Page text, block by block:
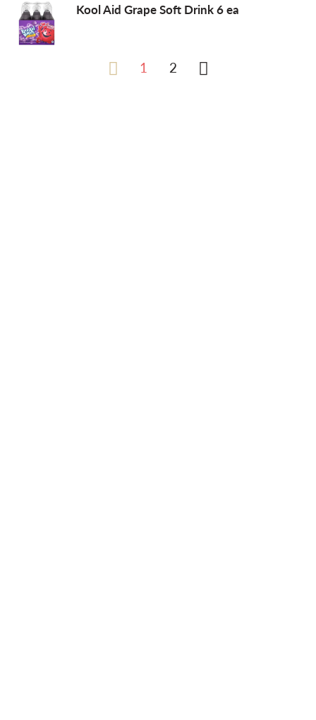
Kool Aid Grape Soft Drink 6 ea
1 2